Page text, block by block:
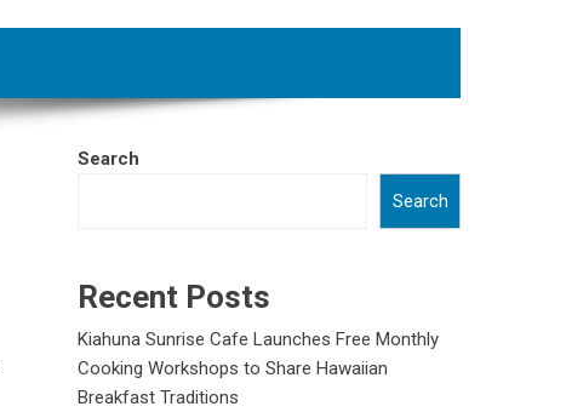
Search
Search
Recent Posts
Kiahuna Sunrise Cafe Launches Free Monthly
Cooking Workshops to Share Hawaiian
Breakfast Traditions